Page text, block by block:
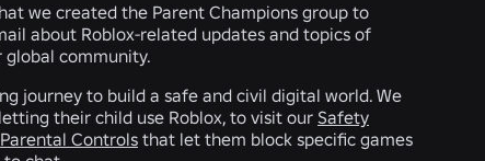
we created the Parent Champions group to
about Roblox-related updates and topics of
global community.
journey to build a safe and civil digital world. We
their child use Roblox, to visit our Safety
Parental Controls that let them block specific games